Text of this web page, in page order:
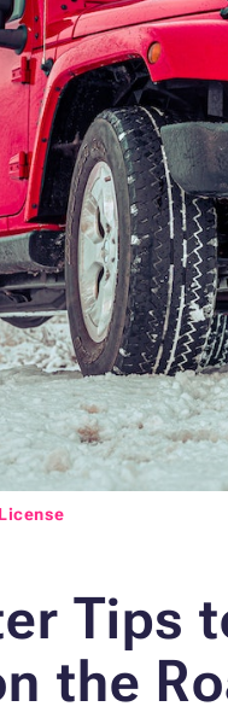
Tips
the